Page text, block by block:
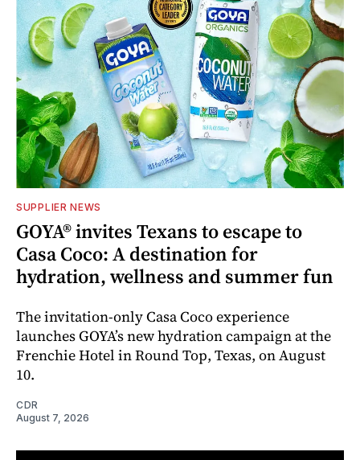
SUPPLIER NEWS
GOYA® invites Texans to escape to
Casa Coco: A destination for
hydration, wellness and summer fun
The invitation-only Casa Coco experience
launches GOYA’s new hydration campaign at the
Frenchie Hotel in Round Top, Texas, on August
10.
CDR
August 7, 2026